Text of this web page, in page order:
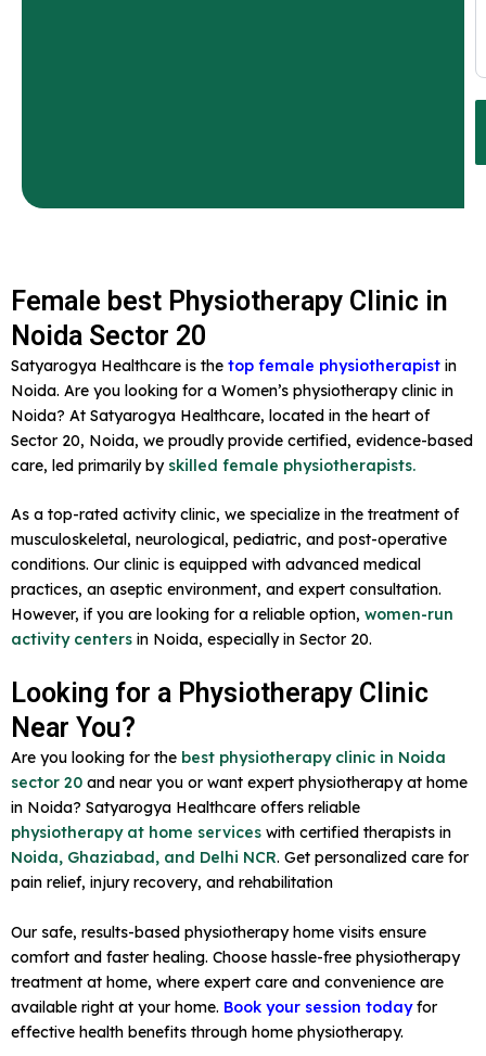
Female best Physiotherapy Clinic in
Noida Sector 20
Satyarogya Healthcare is the top female physiotherapist in
Noida. Are you looking for a Women’s physiotherapy clinic in
Noida? At Satyarogya Healthcare, located in the heart of
Sector 20, Noida, we proudly provide certified, evidence-based
care, led primarily by skilled female physiotherapists.
As a top-rated activity clinic, we specialize in the treatment of
musculoskeletal, neurological, pediatric, and post-operative
conditions. Our clinic is equipped with advanced medical
practices, an aseptic environment, and expert consultation.
However, if you are looking for a reliable option, women-run
activity centers in Noida, especially in Sector 20.
Looking for a Physiotherapy Clinic
Near You?
Are you looking for the best physiotherapy clinic in Noida
sector 20 and near you or want expert physiotherapy at home
in Noida? Satyarogya Healthcare offers reliable
physiotherapy at home services with certified therapists in
Noida, Ghaziabad, and Delhi NCR. Get personalized care for
pain relief, injury recovery, and rehabilitation
Our safe, results-based physiotherapy home visits ensure
comfort and faster healing. Choose hassle-free physiotherapy
treatment at home, where expert care and convenience are
available right at your home. Book your session todayfor
effective health benefits through home physiotherapy.